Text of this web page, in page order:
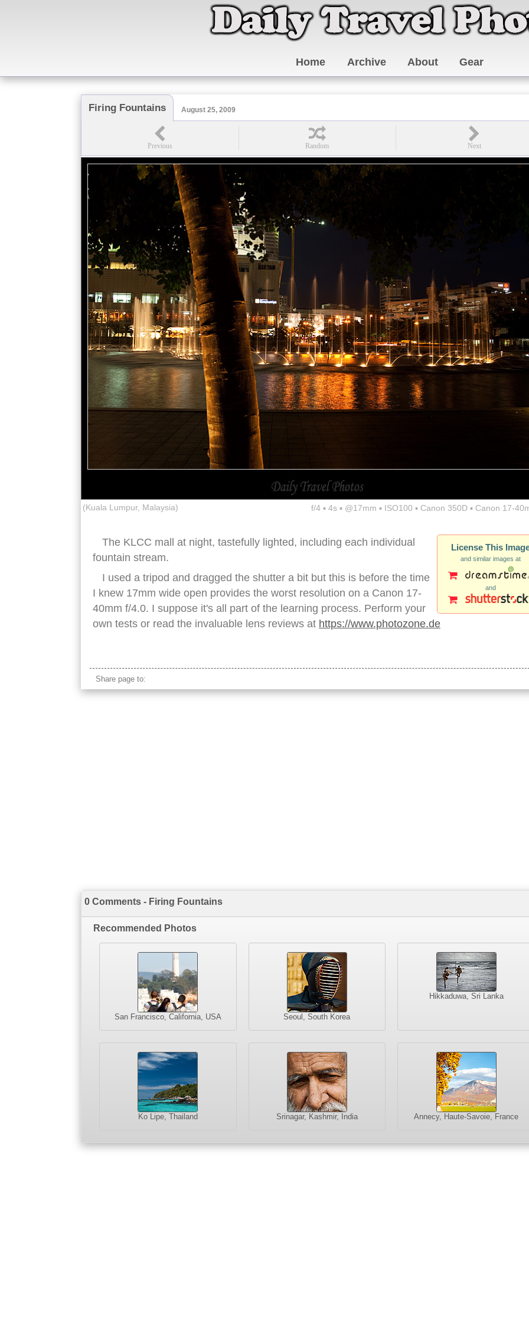
Home Archive About Gear
Firing Fountains August 25, 2009
(Kuala Lumpur, Malaysia) f/4 ▪ 4s ▪ @17mm ▪ ISO100 ▪ Canon 350D ▪ Canon 17-
License This
and similar images at
and
The KLCC mall at night, tastefully lighted, including each individual
fountain stream.
I used a tripod and dragged the shutter a bit but this is before the time
I knew 17mm wide open provides the worst resolution on a Canon 17-
40mm f/4.0. I suppose it's all part of the learning process. Perform your
own tests or read the invaluable lens reviews at https://www.photozone.de
Share page to:
0 Comments - Firing Fountains
Recommended Photos
San Francisco, California, USA Seoul, South Korea
Hikkaduwa, Sri Lanka
Ko Lipe, Thailand Srinagar, Kashmir, India Annecy, Haute-Savoie, France